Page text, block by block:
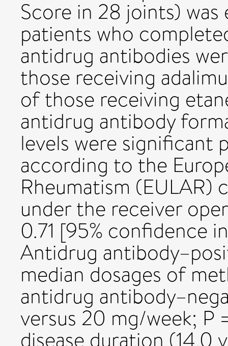
Score in 28 joints)
patients who
antidrug antibodies
those receiving
of those receiving
antidrug antibody
levels were significant
according to the
Rheumatism (EULAR)
under the receiver
0.71 [95% confidence
Antidrug
median dosages of
antidrug
versus 20 mg/week; P
disease duration (14.0